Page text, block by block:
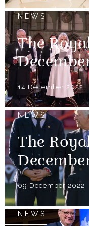
NEWS
The
14 December 2022
NEWS
The
09 December 2022
NEWS